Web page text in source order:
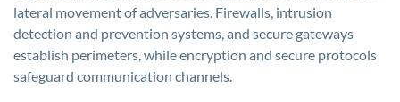
lateral movement of adversaries. Firewalls, intrusion
detection and prevention systems, and secure gateways
establish perimeters, while encryption and secure protocols
safeguard communication channels.